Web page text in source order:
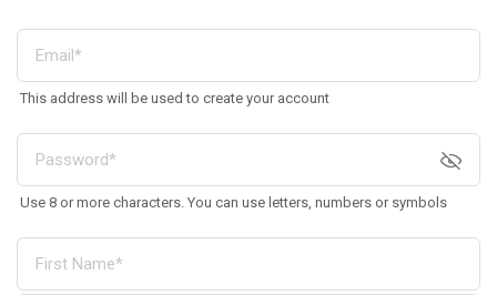
This address will be used to create your account
Use 8 or more characters. You can use letters, numbers or symbols